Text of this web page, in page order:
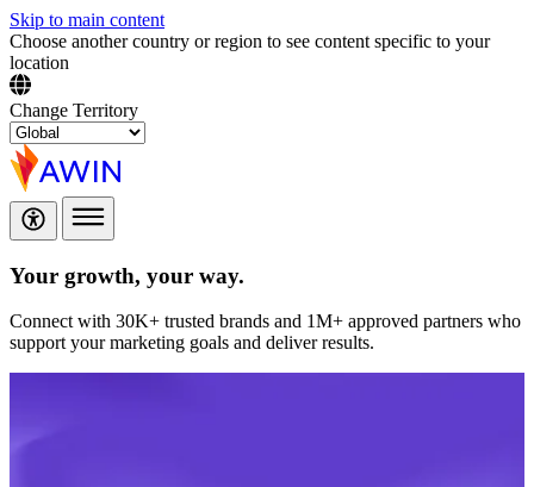
Skip to main content
Choose another country or region to see content specific to your
location
Change Territory
Your growth, your way.
Connect with 30K+ trusted brands and 1M+ approved partners who
support your marketing goals and deliver results.